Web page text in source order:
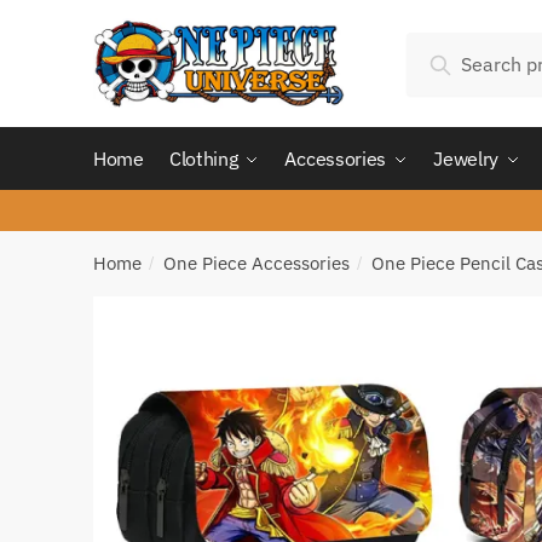
for:
Search
Home Clothing Accessories Jewelry
Home / One Piece Accessories / One Piece Pencil